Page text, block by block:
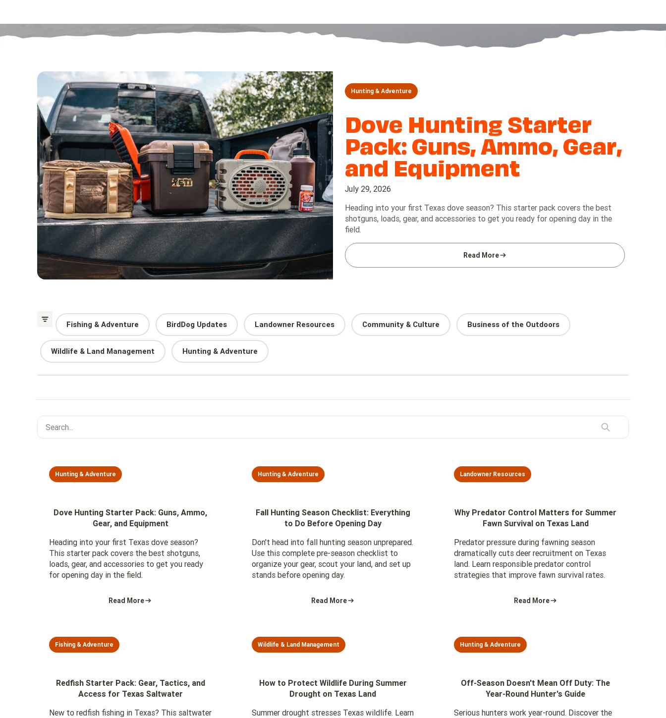
Hunting & Adventure
Dove Hunting Starter
Pack: Guns, Ammo, Gear,
and Equipment
July 29, 2026
Heading into your first Texas dove season? This starter pack covers the best
shotguns, loads, gear, and accessories to get you ready for opening day in the
field.
Read More
Fishing & Adventure BirdDog Updates Landowner Resources Community & Culture Business of the Outdoors
Wildlife & Land Management Hunting & Adventure
Search
Hunting & Adventure
Dove Hunting Starter Pack: Guns, Ammo,
Gear, and Equipment
Heading into your first Texas dove season?
This starter pack covers the best shotguns,
loads, gear, and accessories to get you ready
for opening day in the field.
Read More
Hunting & Adventure
Fall Hunting Season Checklist: Everything
to Do Before Opening Day
Don't head into fall hunting season unprepared.
Use this complete pre-season checklist to
organize your gear, scout your land, and set up
stands before opening day.
Read More
Landowner Resources
Why Predator Control Matters for Summer
Fawn Survival on Texas Land
Predator pressure during fawning season
dramatically cuts deer recruitment on Texas
land. Learn responsible predator control
strategies that improve fawn survival rates.
Read More
Fishing & Adventure
Redfish Starter Pack: Gear, Tactics, and
Access for Texas Saltwater
New to redfish fishing in Texas? This saltwater
Wildlife & Land Management
How to Protect Wildlife During Summer
Drought on Texas Land
Summer drought stresses Texas wildlife. Learn
Hunting & Adventure
Off-Season Doesn't Mean Off Duty: The
Year-Round Hunter's Guide
Serious hunters work year-round. Discover the